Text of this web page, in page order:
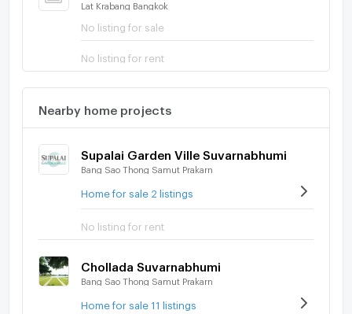
Lat Krabang Bangkok
No listing for sale
No listing for rent
Nearby home projects
Supalai Garden Ville Suvarnabhumi
Bang Sao Thong Samut Prakarn
Home for sale 2 listings
No listing for rent
Chollada Suvarnabhumi
Bang Sao Thong Samut Prakarn
Home for sale 11 listings